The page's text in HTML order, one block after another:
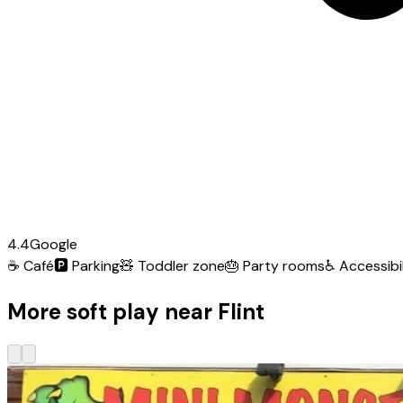
4.4Google
☕ Café🅿️Parking🧸 Toddler zone🎂 Party rooms♿
More soft play near Flint